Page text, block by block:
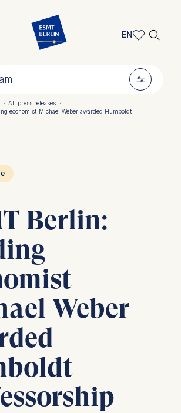
🎚︎
EN
DE
🔍︎
· All press releases ·
economist Michael Weber awarded Humboldt
Berlin:
Weber